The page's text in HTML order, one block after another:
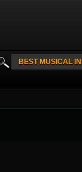
BEST MUSICAL